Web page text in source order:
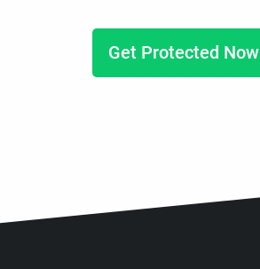
Get Protected Now